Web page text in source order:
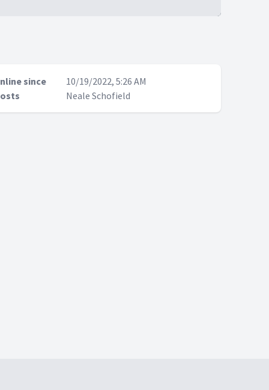
since
10/19/2022, 5:26 AM
Neale Schofield